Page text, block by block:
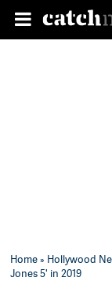
Home» Hollywood
Jones 5' in 2019